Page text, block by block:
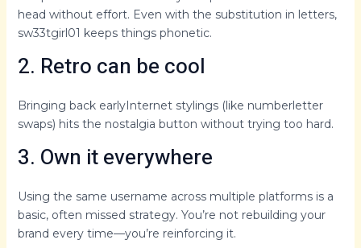
head without effort. Even with the substitution in letters,
sw33tgirl01 keeps things phonetic.
2. Retro can be cool
Bringing back earlyInternet stylings (like numberletter
swaps) hits the nostalgia button without trying too hard.
3. Own it everywhere
Using the same username across multiple platforms is a
basic, often missed strategy. You’re not rebuilding your
brand every time—you’re reinforcing it.